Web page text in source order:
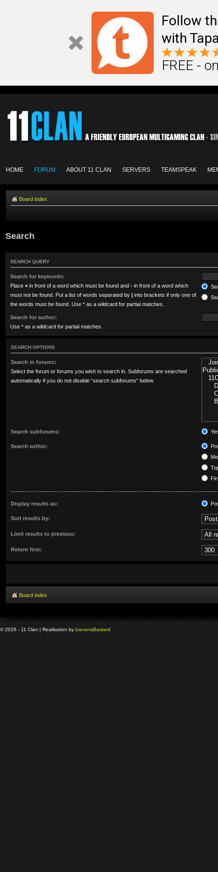
Follow
with
FREE -
HOME FORUM ABOUT 11 CLAN SERVERS TEAMSPEAK
Board index
Search
SEARCH QUERY
Search for keywords:
Place + in front of a word which must be found and - in front of a word which
must not be found. Put a list of words separated by | into brackets if only one of
the words must be found. Use * as a wildcard for partial matches.
Search for author:
Use * as a wildcard for partial matches.
SEARCH OPTIONS
Search in forums:
Select the forum or forums you wish to search in. Subforums are searched
automatically if you do not disable “search subforums“ below.
Search subforums:
Search within:
Display results as:
Sort results by:
Limit results to previous:
Return first:
Board index
© 2026 - 11 Clan | Realisation by bananaBastard